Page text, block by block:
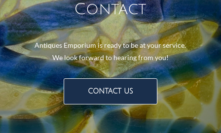
Contact
Antiques Emporium is ready to be at your service.
We look forward to hearing from you!
CONTACT US